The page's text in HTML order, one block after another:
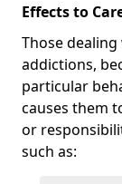
Effects to
Those
addictions,
particular
causes them
or
such as: